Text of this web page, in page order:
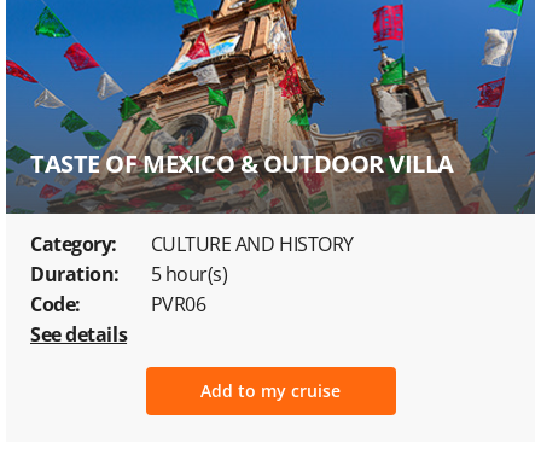
TASTE OF MEXICO & OUTDOOR VILLA
Category:
CULTURE AND HISTORY
Duration:
5 hour(s)
Code:
PVR06
See details
Add to my cruise